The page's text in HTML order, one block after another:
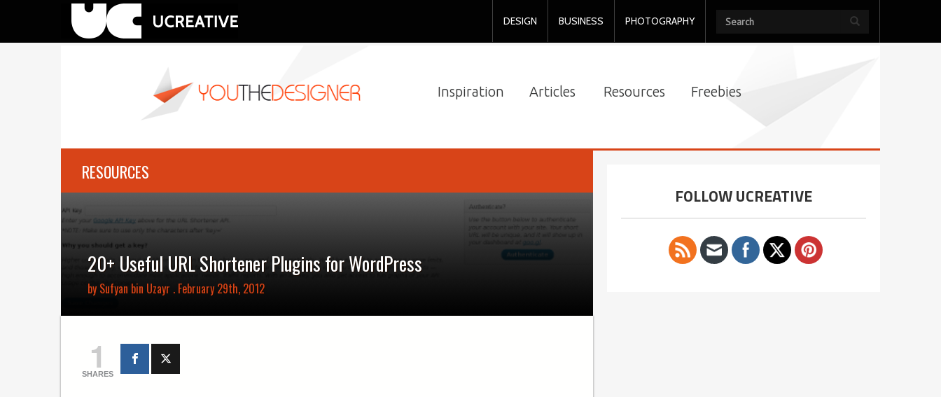
DESIGN BUSINESS PHOTOGRAPHY
Inspiration Articles Resources Freebies
RESOURCES
20+ Useful URL Shortener Plugins for WordPress
by Sufyan bin Uzayr . February 29th, 2012
1
SHARES
FOLLOW UCREATIVE